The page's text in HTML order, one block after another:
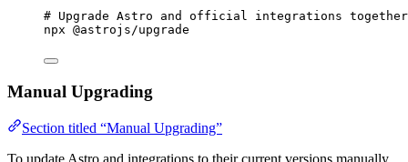
# Upgrade Astro and official integrations together
npx @astrojs/upgrade
Manual Upgrading
Section titled “Manual Upgrading”